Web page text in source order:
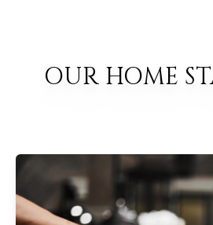
OUR HOME